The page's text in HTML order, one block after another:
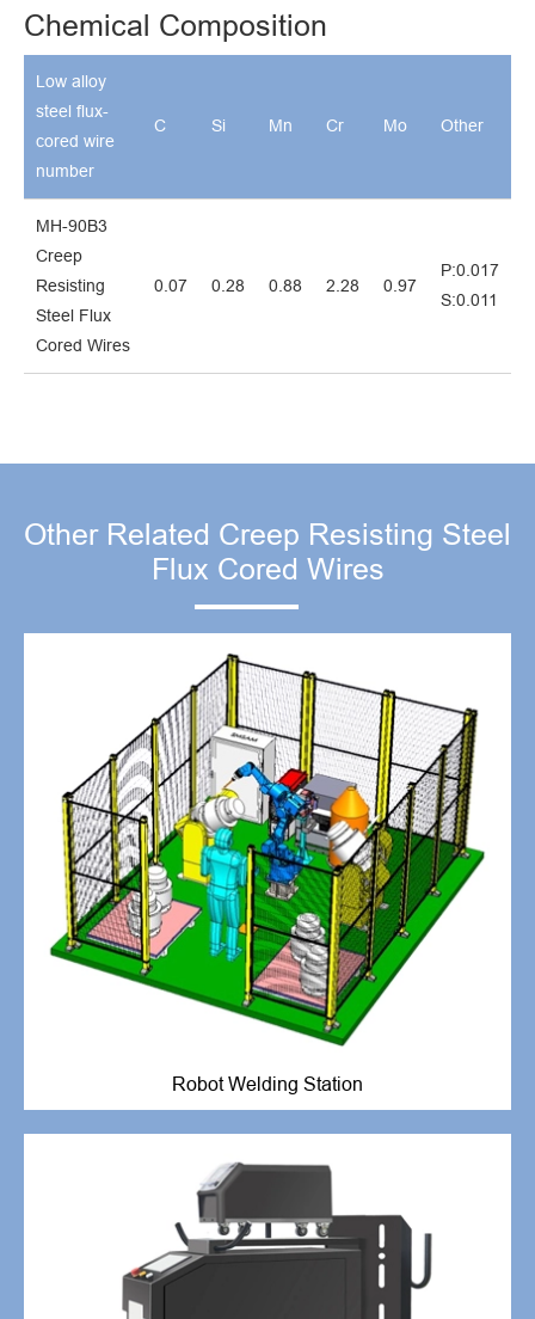
Chemical Composition
Low alloy
steel flux-
cored wire
number
C Si Mn Cr Mo Other
MH-90B3
Creep
Resisting
Steel Flux
Cored Wires
0.07 0.28 0.88 2.28 0.97
P:0.017
S:0.011
Other Related Creep Resisting Steel
Flux Cored Wires
Robot Welding Station